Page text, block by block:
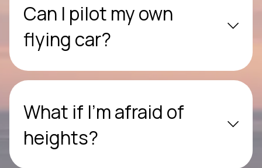
Can I pilot my own
flying car?
What if I’m afraid of
heights?